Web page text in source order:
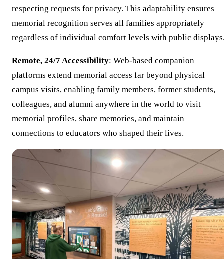
respecting requests for privacy. This adaptability ensures
memorial recognition serves all families appropriately
regardless of individual comfort levels with public
Remote, 24/7 Accessibility: Web-based companion
platforms extend memorial access far beyond physical
campus visits, enabling family members, former students,
colleagues, and alumni anywhere in the world to visit
memorial profiles, share memories, and maintain
connections to educators who shaped their lives.